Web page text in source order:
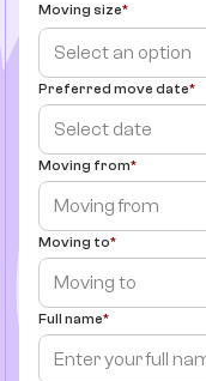
Moving size
Select an option
Preferred move date
Moving from
Moving to
Full name